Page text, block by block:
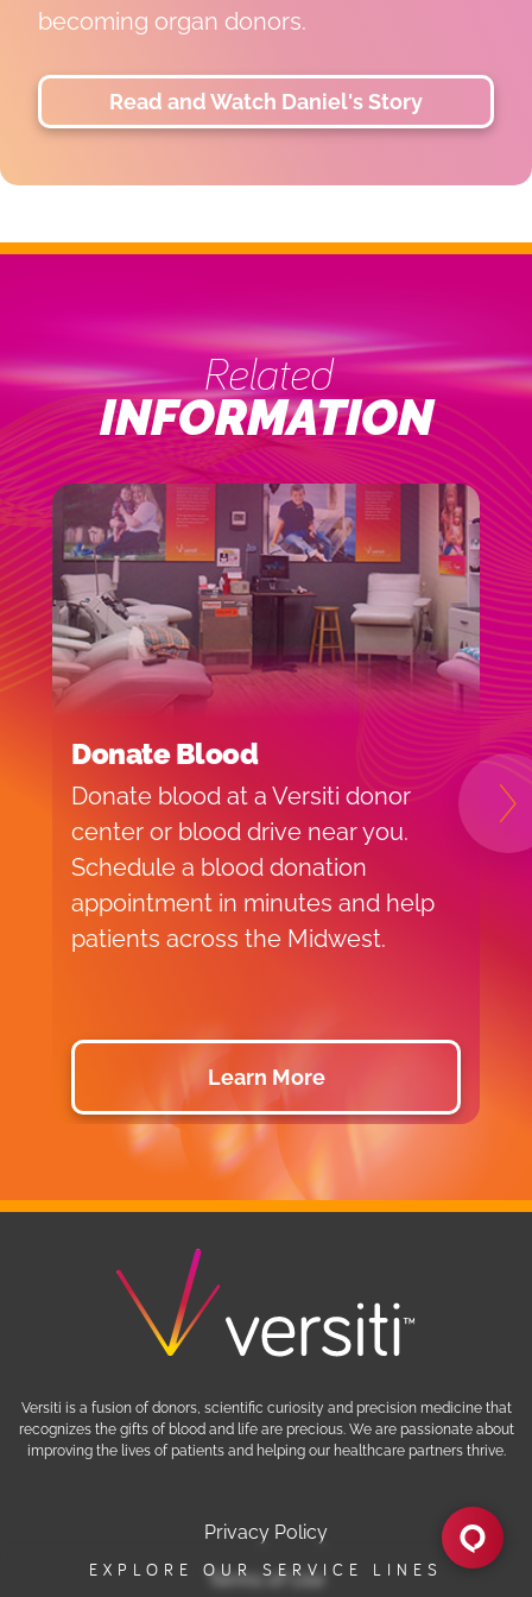
EXPLORE OUR SERVICE LINES
LiLi is thriving, and her family is grateful
next chapter possible.
Related
INFORMATION
Donate Blood
Donate blood at a Versiti donor
center or blood drive near you.
Schedule a blood donation
Learn More
improving the lives of patients and helping our healthcare partners thrive.